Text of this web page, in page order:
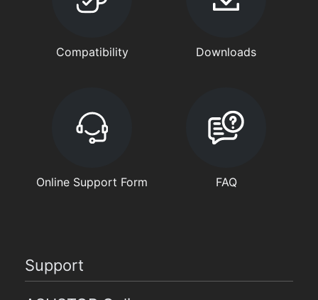
Compatibility Downloads
Online Support Form FAQ
Support